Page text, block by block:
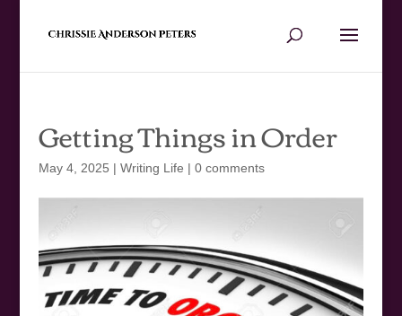
Getting Things in Order
May 4, 2025 | Writing Life | 0 comments